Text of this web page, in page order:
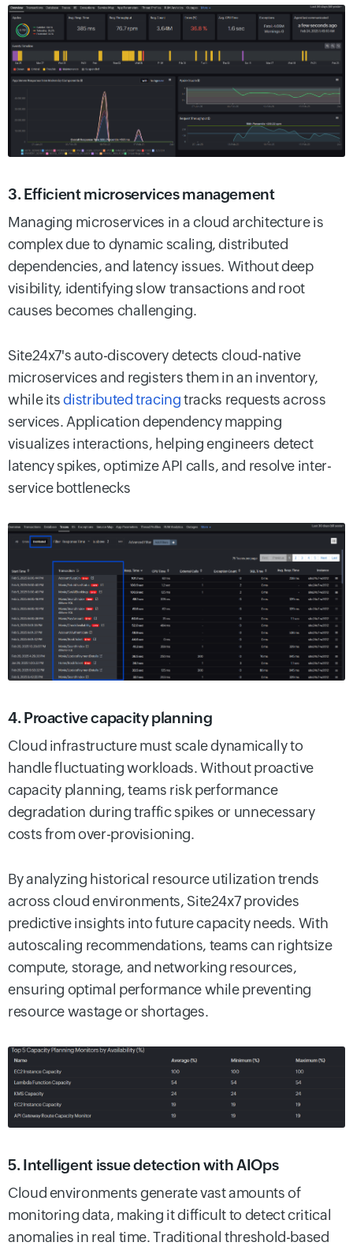
3. Efficient microservices management
Managing microservices in a cloud architecture is
complex due to dynamic scaling, distributed
dependencies, and latency issues. Without deep
visibility, identifying slow transactions and root
causes becomes challenging.
Site24x7's auto-discovery detects cloud-native
microservices and registers them in an inventory,
while itsdistributed tracingtracks requests across
services. Application dependency mapping
visualizes interactions, helping engineers detect
latency spikes, optimize API calls, and resolve inter-
service bottlenecks
4. Proactive capacity planning
Cloud infrastructure must scale dynamically to
handle fluctuating workloads. Without proactive
capacity planning, teams risk performance
degradation during traffic spikes or unnecessary
costs from over-provisioning.
By analyzing historical resource utilization trends
across cloud environments, Site24x7 provides
predictive insights into future capacity needs. With
autoscaling recommendations, teams can rightsize
compute, storage, and networking resources,
ensuring optimal performance while preventing
resource wastage or shortages.
5. Intelligent issue detection with AIOps
Cloud environments generate vast amounts of
monitoring data, making it difficult to detect critical
anomalies in real time. Traditional threshold-based